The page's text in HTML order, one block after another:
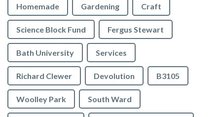
Homemade Gardening Craft
Science Block Fund Fergus Stewart
Bath University Services
Richard Clewer Devolution B3105
Woolley Park South Ward